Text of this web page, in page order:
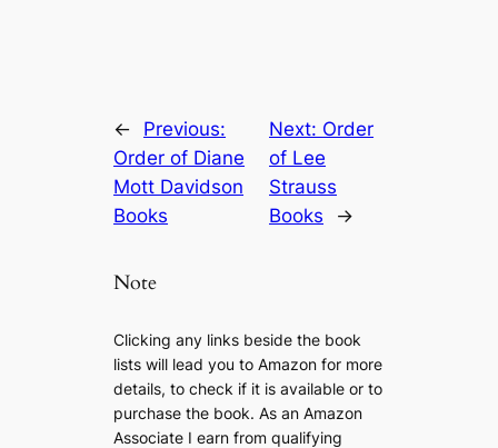
←
Previous:
Order of Diane
Mott Davidson
Books
Next: Order
of Lee
Strauss
Books
→
Note
Clicking any links beside the book
lists will lead you to Amazon for more
details, to check if it is available or to
purchase the book. As an Amazon
Associate I earn from qualifying